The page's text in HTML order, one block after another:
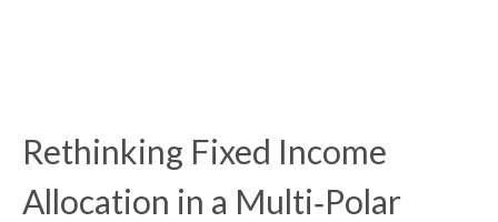
Rethinking Fixed Income
Allocation in a Multi‑Polar